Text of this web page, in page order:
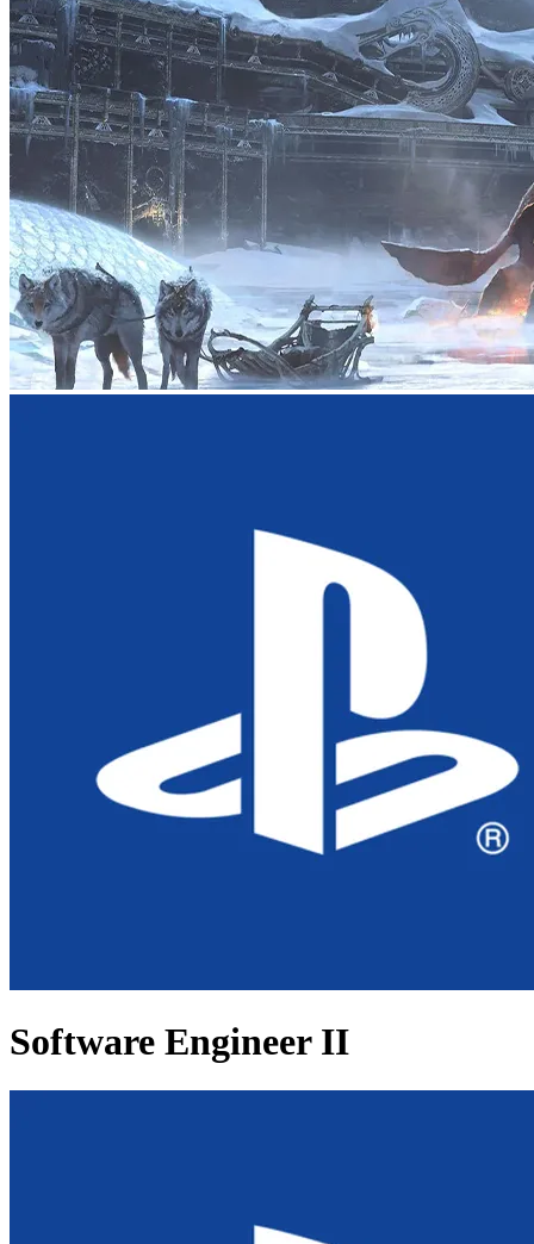
Software Engineer II